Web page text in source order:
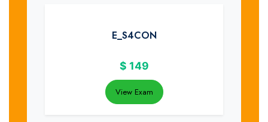
E_S4CON
$ 149
View Exam